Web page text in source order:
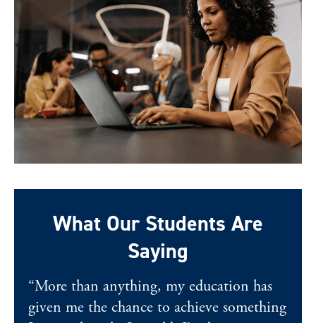
What Our Students Are
Saying
“More than anything, my education has
given me the chance to achieve something